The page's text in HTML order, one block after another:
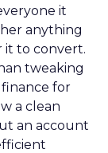
it
anything
it to convert.
tweaking
finance for
a clean
an account